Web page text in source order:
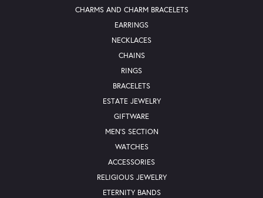
CHARMS AND CHARM BRACELETS
EARRINGS
NECKLACES
CHAINS
RINGS
BRACELETS
ESTATE JEWELRY
GIFTWARE
MEN'S SECTION
WATCHES
ACCESSORIES
RELIGIOUS JEWELRY
ETERNITY BANDS